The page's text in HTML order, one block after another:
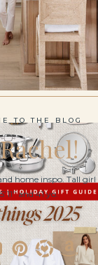
home inspo. Tall girl
and 41 yo.
TO THE BLOG